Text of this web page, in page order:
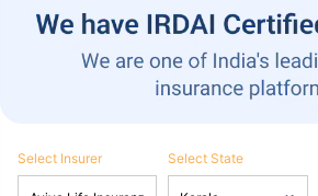
Select Insurer Select State